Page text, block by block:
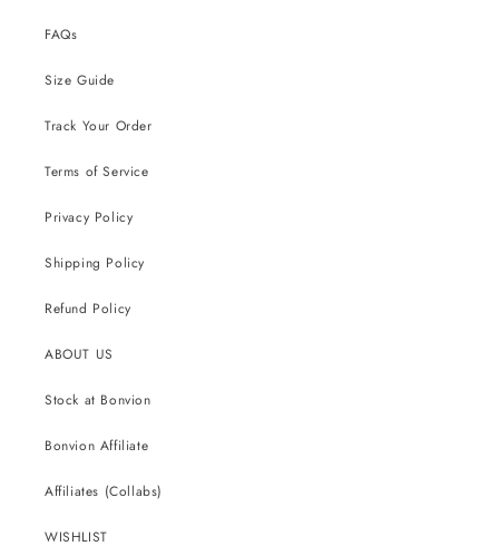
FAQs
Size Guide
Track Your Order
Terms of Service
Privacy Policy
Shipping Policy
Refund Policy
ABOUT US
Stock at Bonvion
Bonvion Affiliate
Affiliates (Collabs)
WISHLIST